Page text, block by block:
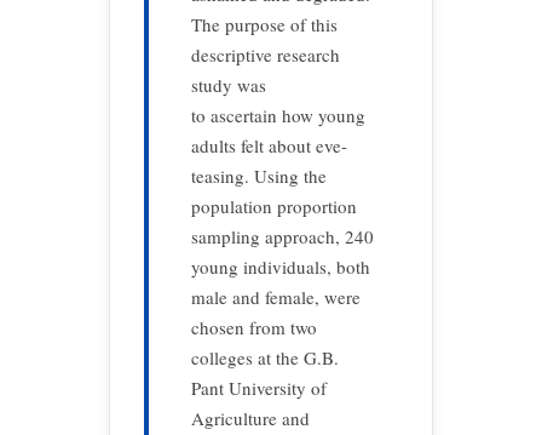
The purpose of this
descriptive research
study was
to ascertain how young
adults felt about eve-
teasing. Using the
population proportion
sampling approach, 240
young individuals, both
male and female, were
chosen from two
colleges at the G.B.
Pant University of
Agriculture and